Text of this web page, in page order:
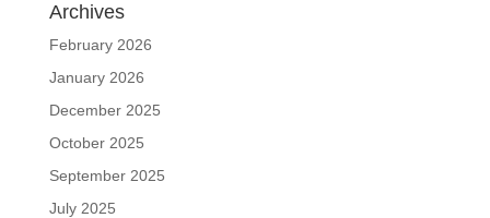
Archives
February 2026
January 2026
December 2025
October 2025
September 2025
July 2025